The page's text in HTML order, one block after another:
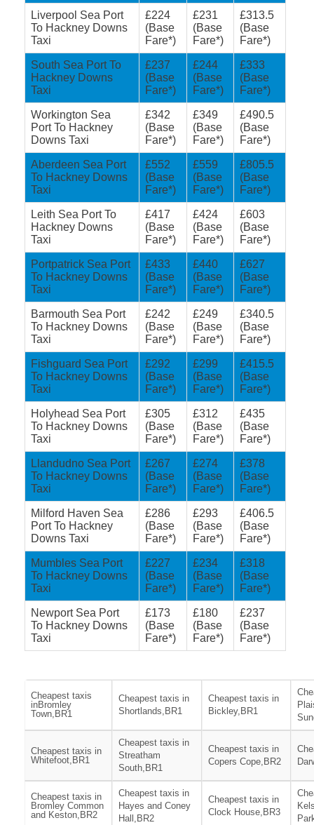
Liverpool Sea Port
To Hackney Downs
Taxi
£224
(Base
Fare*)
£231
(Base
Fare*)
£313.5
(Base
Fare*)
South Sea Port To
Hackney Downs
Taxi
£237
(Base
Fare*)
£244
(Base
Fare*)
£333
(Base
Fare*)
Workington Sea
Port To Hackney
Downs Taxi
£342
(Base
Fare*)
£349
(Base
Fare*)
£490.5
(Base
Fare*)
Aberdeen Sea Port
To Hackney Downs
Taxi
£552
(Base
Fare*)
£559
(Base
Fare*)
£805.5
(Base
Fare*)
Leith Sea Port To
Hackney Downs
Taxi
£417
(Base
Fare*)
£424
(Base
Fare*)
£603
(Base
Fare*)
Portpatrick Sea Port
To Hackney Downs
Taxi
£433
(Base
Fare*)
£440
(Base
Fare*)
£627
(Base
Fare*)
Barmouth Sea Port
To Hackney Downs
Taxi
£242
(Base
Fare*)
£249
(Base
Fare*)
£340.5
(Base
Fare*)
Fishguard Sea Port
To Hackney Downs
Taxi
£292
(Base
Fare*)
£299
(Base
Fare*)
£415.5
(Base
Fare*)
Holyhead Sea Port
To Hackney Downs
Taxi
£305
(Base
Fare*)
£312
(Base
Fare*)
£435
(Base
Fare*)
Llandudno Sea Port
To Hackney Downs
Taxi
£267
(Base
Fare*)
£274
(Base
Fare*)
£378
(Base
Fare*)
Milford Haven Sea
Port To Hackney
Downs Taxi
£286
(Base
Fare*)
£293
(Base
Fare*)
£406.5
(Base
Fare*)
Mumbles Sea Port
To Hackney Downs
Taxi
£227
(Base
Fare*)
£234
(Base
Fare*)
£318
(Base
Fare*)
Newport Sea Port
To Hackney Downs
Taxi
£173
(Base
Fare*)
£180
(Base
Fare*)
£237
(Base
Fare*)
Cheapest taxis
inBromley
Town,BR1
Cheapest taxis in
Shortlands,BR1
Cheapest taxis in
Bickley,BR1
Cheapest taxis in
Whitefoot,BR1
Cheapest taxis in
Streatham
South,BR1
Cheapest taxis in
Copers Cope,BR2
Cheapest taxis in
Bromley Common
and Keston,BR2
Cheapest taxis in
Hayes and Coney
Hall,BR2
Cheapest taxis in
Clock House,BR3